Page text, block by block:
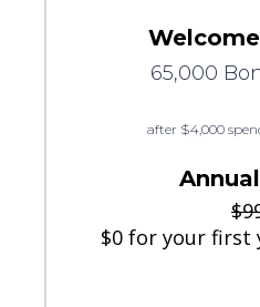
65,000
after $4,000
$0 for your first